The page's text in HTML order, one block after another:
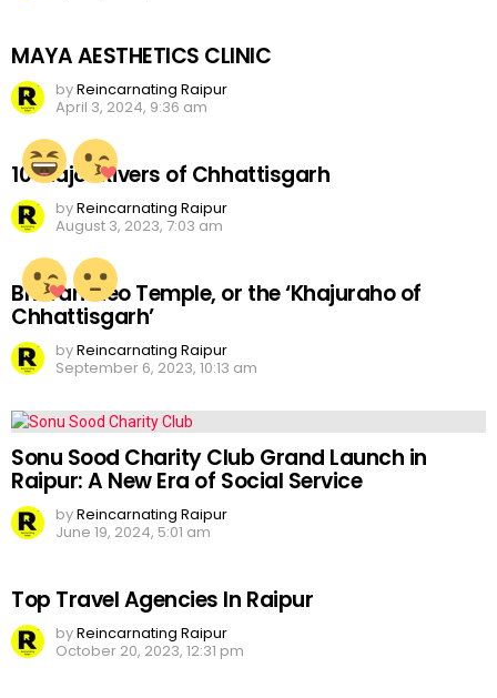
MAYA AESTHETICS CLINIC
byReincarnating Raipur
April 3, 2024, 9:36 am
10 Major Rivers of Chhattisgarh
byReincarnating Raipur
August 3, 2023, 7:03 am
Bhoramdeo Temple, or the ‘Khajuraho of
Chhattisgarh’
byReincarnating Raipur
September 6, 2023, 10:13 am
Sonu Sood Charity Club Grand Launch in
Raipur: A New Era of Social Service
byReincarnating Raipur
June 19, 2024, 5:01 am
Top Travel Agencies In Raipur
byReincarnating Raipur
October 20, 2023, 12:31 pm